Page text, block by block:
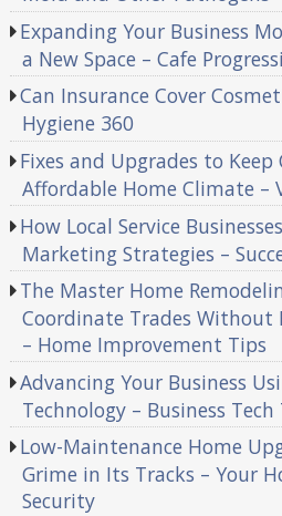
Expanding Your Business
a New Space – Cafe
Can Insurance Cover
Hygiene 360
Fixes and Upgrades to
Affordable Home Climate –
How Local Service
Marketing Strategies –
The Master Home
Coordinate Trades Without
– Home Improvement Tips
Advancing Your Business
Technology – Business Tech
Low-Maintenance Home
Grime in Its Tracks – Your
Security